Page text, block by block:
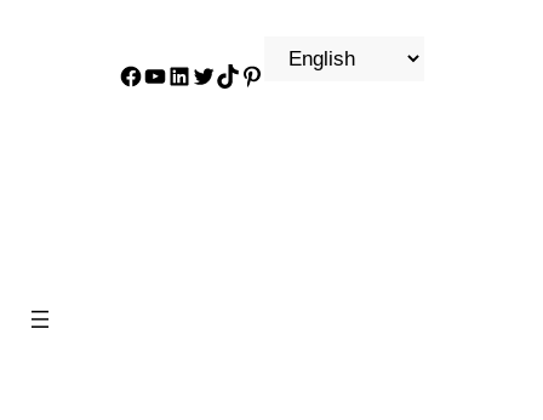
Facebook
YouTube
LinkedIn
Twitter
TikTokPinterest